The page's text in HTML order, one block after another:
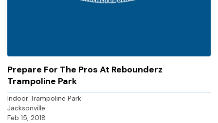
Prepare For The Pros At Rebounderz
Trampoline Park
Indoor Trampoline Park
Jacksonville
Feb 15, 2018